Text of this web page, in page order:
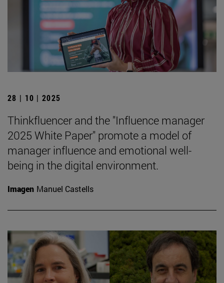
28 | 10 | 2025
Thinkfluencer and the "Influence manager
2025 White Paper" promote a model of
manager influence and emotional well-
being in the digital environment.
Imagen Manuel Castells